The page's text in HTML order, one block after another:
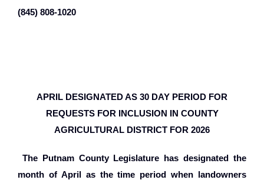
(845) 808-1020
APRIL DESIGNATED AS 30 DAY PERIOD FOR
REQUESTS FOR INCLUSION IN COUNTY
AGRICULTURAL DISTRICT FOR 2026
The Putnam County Legislature has designated the
month of April as the time period when landowners